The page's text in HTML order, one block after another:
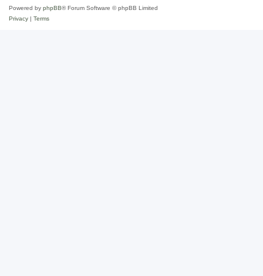
Powered by phpBB® Forum Software © phpBB Limited
Privacy
Terms